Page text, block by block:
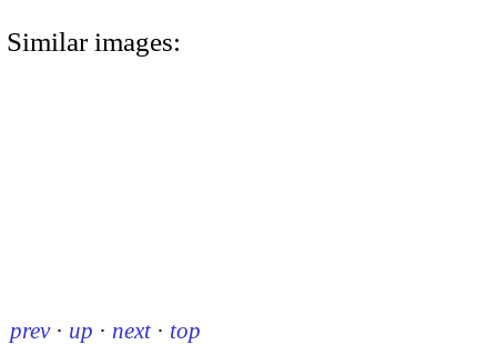
Similar images:
prev · up · next · top